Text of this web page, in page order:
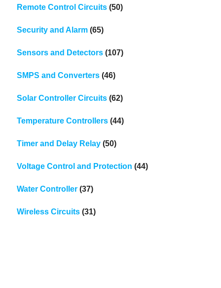
Remote Control Circuits (50)
Security and Alarm (65)
Sensors and Detectors (107)
SMPS and Converters (46)
Solar Controller Circuits (62)
Temperature Controllers (44)
Timer and Delay Relay (50)
Voltage Control and Protection (44)
Water Controller (37)
Wireless Circuits (31)